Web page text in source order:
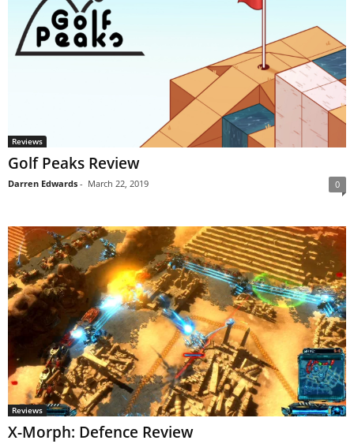
Reviews
Golf Peaks Review
Darren Edwards - March 22, 2019 0
Reviews
X-Morph: Defence Review